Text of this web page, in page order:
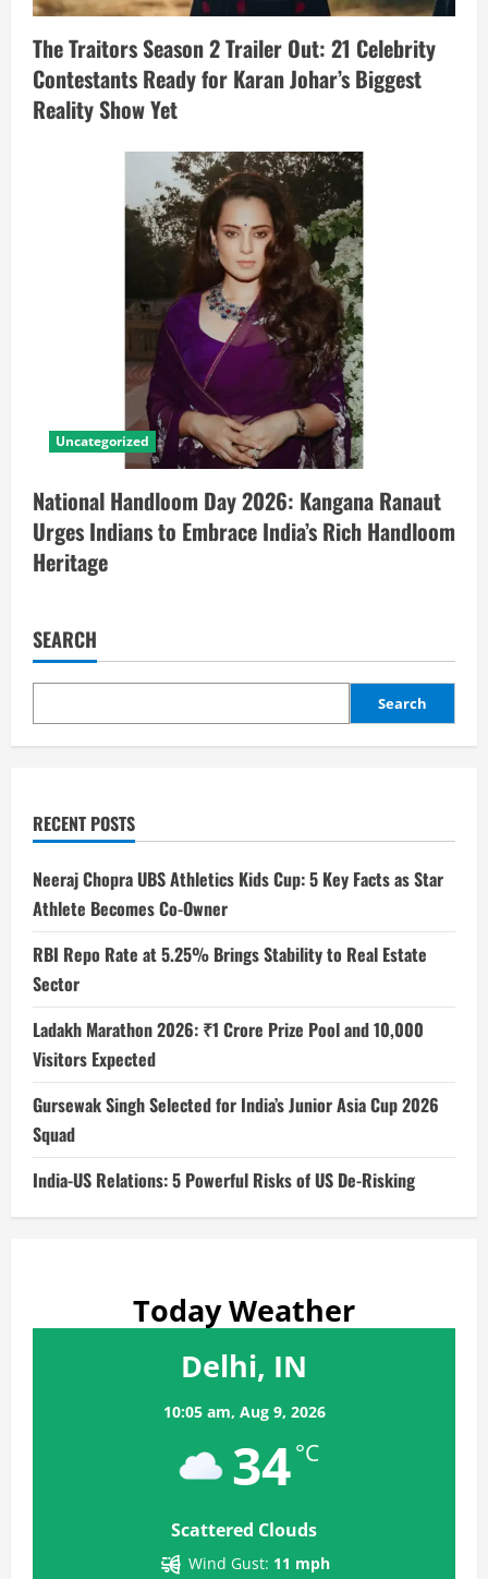
The Traitors Season 2 Trailer Out: 21 Celebrity
Contestants Ready for Karan Johar’s Biggest
Reality Show Yet
Uncategorized
National Handloom Day 2026: Kangana Ranaut
Urges Indians to Embrace India’s Rich Handloom
Heritage
SEARCH
Search
RECENT POSTS
Neeraj Chopra UBS Athletics Kids Cup: 5 Key Facts as Star
Athlete Becomes Co-Owner
RBI Repo Rate at 5.25% Brings Stability to Real Estate
Sector
Ladakh Marathon 2026: ₹1 Crore Prize Pool and 10,000
Visitors Expected
Gursewak Singh Selected for India’s Junior Asia Cup 2026
Squad
India-US Relations: 5 Powerful Risks of US De-Risking
Today Weather
Delhi, IN
10:05 am, Aug 9, 2026
34°C
Scattered Clouds
Wind Gust: 11 mph